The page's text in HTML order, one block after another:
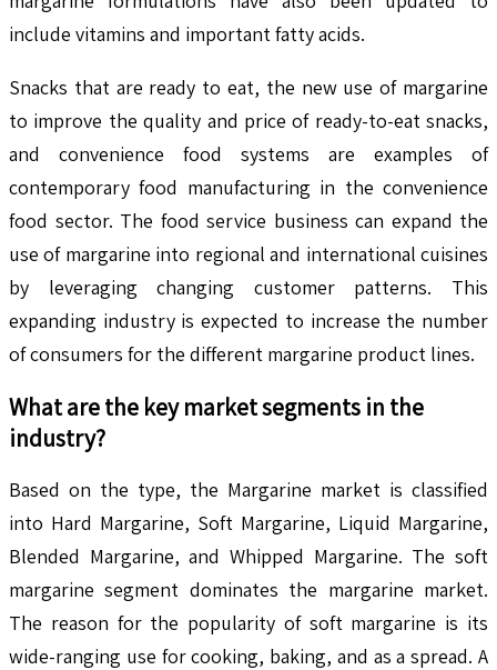
include vitamins and important fatty acids.
Snacks that are ready to eat, the new use of margarine
to improve the quality and price of ready-to-eat snacks,
and convenience food systems are examples of
contemporary food manufacturing in the convenience
food sector. The food service business can expand the
use of margarine into regional and international cuisines
by leveraging changing customer patterns. This
expanding industry is expected to increase the number
of consumers for the different margarine product lines.
What are the key market segments in the
industry?
Based on the type, the Margarine market is classified
into Hard Margarine, Soft Margarine, Liquid Margarine,
Blended Margarine, and Whipped Margarine. The soft
margarine segment dominates the margarine market.
The reason for the popularity of soft margarine is its
wide-ranging use for cooking, baking, and as a spread. A